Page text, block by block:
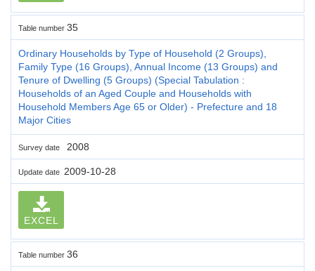
Table number 35
Ordinary Households by Type of Household (2 Groups),
Family Type (16 Groups), Annual Income (13 Groups) and
Tenure of Dwelling (5 Groups) (Special Tabulation :
Households of an Aged Couple and Households with
Household Members Age 65 or Older) - Prefecture and 18
Major Cities
Survey date 2008
Update date 2009-10-28
EXCEL
Table number 36